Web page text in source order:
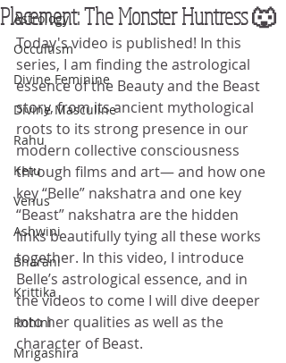
Astrology
Occultism
Divine Feminine
Divine Masculine
Rahu
Ketu
Venus
Ashwini
Bharani
Krittika
Rohini
Mrigashira
Placement: The Monster Huntress 🐺
Today's video is published! In this
series, I am finding the astrological
essence of the Beauty and the Beast
story, from its ancient mythological
roots to its strong presence in our
modern collective consciousness
through films and art— and how one
key “Belle” nakshatra and one key
“Beast” nakshatra are the hidden
links beautifully tying all these works
together. In this video, I introduce
Belle’s astrological essence, and in
the videos to come I will dive deeper
into her qualities as well as the
character of Beast.